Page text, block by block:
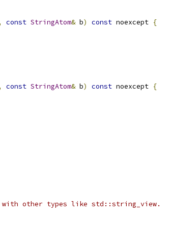
const StringAtom& b) const noexcept {
const StringAtom& b) const noexcept {
with other types like std::string_view.